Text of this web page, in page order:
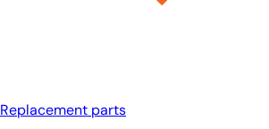
Replacement parts